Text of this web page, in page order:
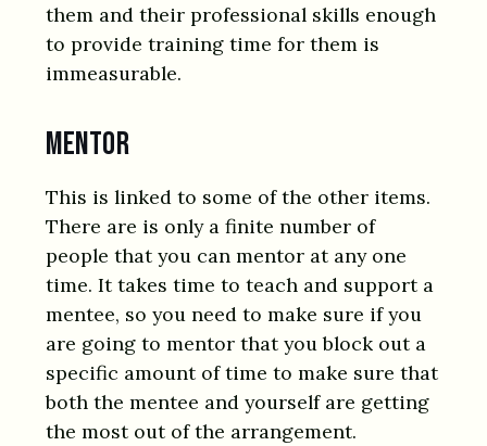
them and their professional skills enough
to provide training time for them is
immeasurable.
Mentor
This is linked to some of the other items.
There are is only a finite number of
people that you can mentor at any one
time. It takes time to teach and support a
mentee, so you need to make sure if you
are going to mentor that you block out a
specific amount of time to make sure that
both the mentee and yourself are getting
the most out of the arrangement.